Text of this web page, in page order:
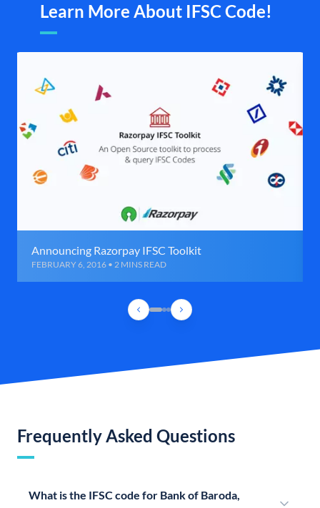
Learn More About IFSC Code!
Announcing Razorpay IFSC Toolkit
FEBRUARY 6, 2016 • 2 MINS READ
Frequently Asked Questions
What is the IFSC code for Bank of Baroda,